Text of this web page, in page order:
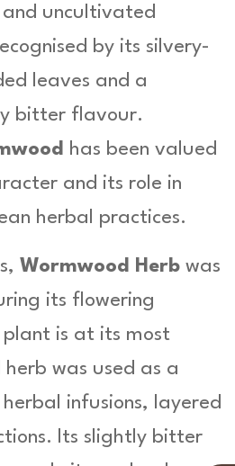
uncultivated
by its silvery-
leaves and a
bitter flavour.
has been valued
and its role in
herbal practices.
Wormwood Herb was
its flowering
plant is at its most
was used as a
infusions, layered
Its slightly bitter